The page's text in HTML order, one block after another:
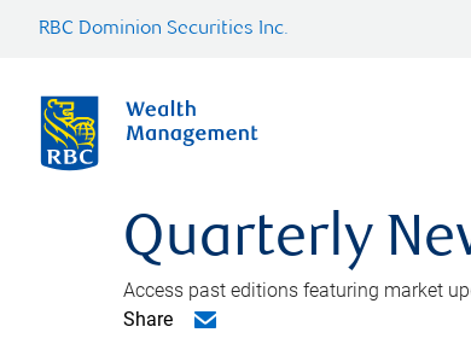
RBC Dominion Securities Inc.
Quarterly
Access past editions featuring market
Share